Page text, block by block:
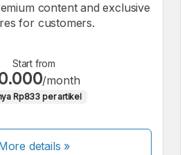
content and exclusive
for customers.
Start from
/month
Rp833 per artikel
details »